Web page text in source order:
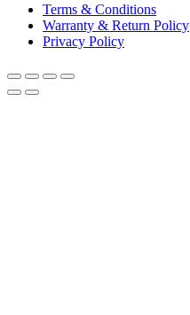
Terms & Conditions
Warranty & Return Policy
Privacy Policy